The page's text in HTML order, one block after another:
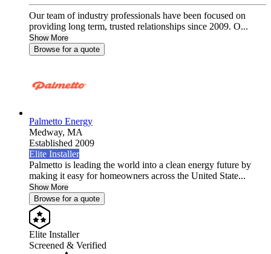
Our team of industry professionals have been focused on
providing long term, trusted relationships since 2009. O...
Show More
Browse for a quote
Palmetto Energy
Medway, MA
Established 2009
Elite Installer
Palmetto is leading the world into a clean energy future by
making it easy for homeowners across the United State...
Show More
Browse for a quote
Elite Installer
Screened & Verified